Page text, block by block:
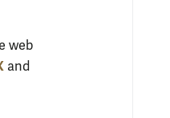
web
and